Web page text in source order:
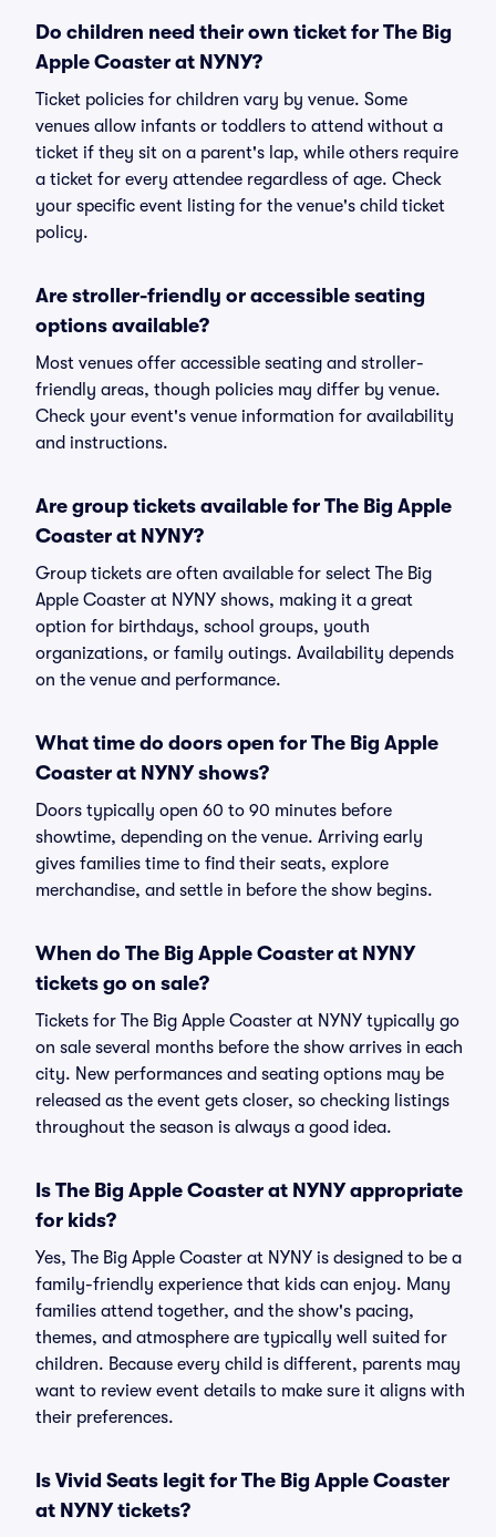
Do children need their own ticket for The Big
Apple Coaster at NYNY?
Ticket policies for children vary by venue. Some
venues allow infants or toddlers to attend without a
ticket if they sit on a parent's lap, while others require
a ticket for every attendee regardless of age. Check
your specific event listing for the venue's child ticket
policy.
Are stroller-friendly or accessible seating
options available?
Most venues offer accessible seating and stroller-
friendly areas, though policies may differ by venue.
Check your event's venue information for availability
and instructions.
Are group tickets available for The Big Apple
Coaster at NYNY?
Group tickets are often available for select The Big
Apple Coaster at NYNY shows, making it a great
option for birthdays, school groups, youth
organizations, or family outings. Availability depends
on the venue and performance.
What time do doors open for The Big Apple
Coaster at NYNY shows?
Doors typically open 60 to 90 minutes before
showtime, depending on the venue. Arriving early
gives families time to find their seats, explore
merchandise, and settle in before the show begins.
When do The Big Apple Coaster at NYNY
tickets go on sale?
Tickets for The Big Apple Coaster at NYNY typically go
on sale several months before the show arrives in each
city. New performances and seating options may be
released as the event gets closer, so checking listings
throughout the season is always a good idea.
Is The Big Apple Coaster at NYNY appropriate
for kids?
Yes, The Big Apple Coaster at NYNY is designed to be a
family-friendly experience that kids can enjoy. Many
families attend together, and the show's pacing,
themes, and atmosphere are typically well suited for
children. Because every child is different, parents may
want to review event details to make sure it aligns with
their preferences.
Is Vivid Seats legit for The Big Apple Coaster
at NYNY tickets?